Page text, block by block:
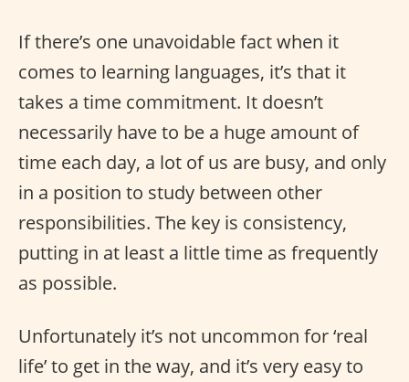
If there’s one unavoidable fact when it
comes to learning languages, it’s that it
takes a time commitment. It doesn’t
necessarily have to be a huge amount of
time each day, a lot of us are busy, and only
in a position to study between other
responsibilities. The key is consistency,
putting in at least a little time as frequently
as possible.
Unfortunately it’s not uncommon for ‘real
life’ to get in the way, and it’s very easy to